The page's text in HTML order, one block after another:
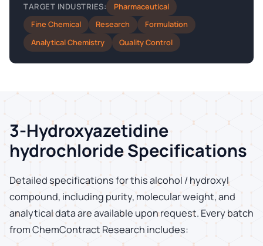
TARGET INDUSTRIES:
Pharmaceutical
Fine Chemical
Research
Formulation
Analytical Chemistry
Quality Control
3-Hydroxyazetidine
hydrochloride Specifications
Detailed specifications for this alcohol / hydroxyl
compound, including purity, molecular weight, and
analytical data are available upon request. Every batch
from ChemContract Research includes: